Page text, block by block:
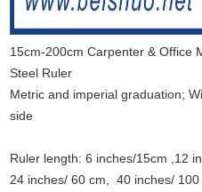
15cm-200cm Carpenter & Office
Steel Ruler
Metric and imperial graduation;
side
Ruler length: 6 inches/15cm ,12
24 inches/ 60 cm, 40 inches/